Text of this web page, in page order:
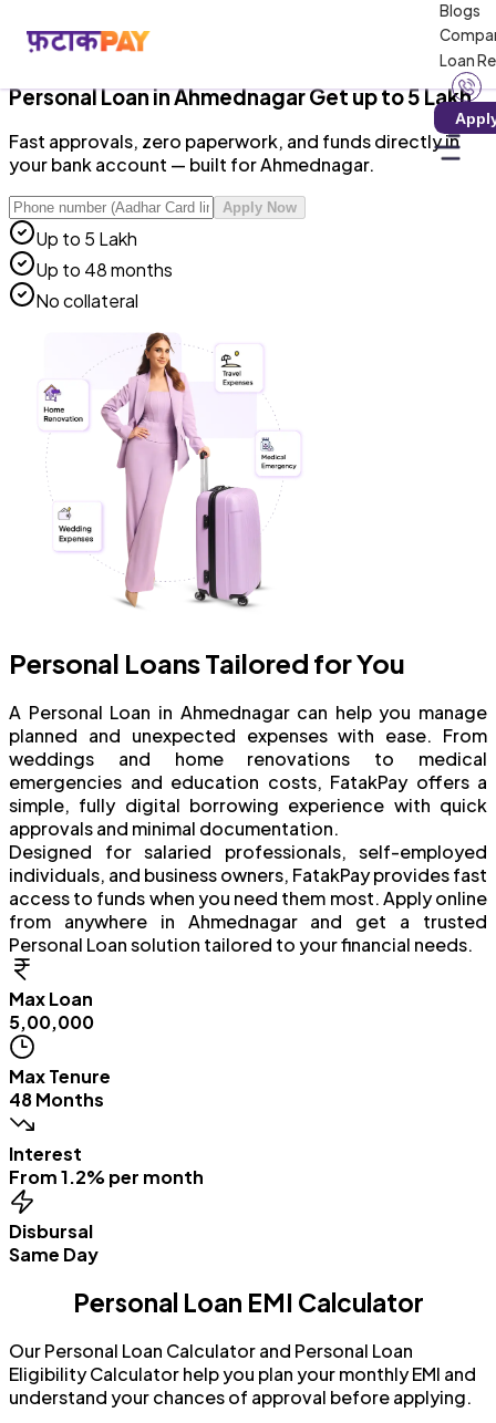
Blogs
Loan
RBI-Registered NBFC · Zero Hidden Charges · 100%
Digital
Personal LoaninAhmednagarGet up to ₹5 Lakh
Fast approvals, zero paperwork, and funds directly in
your bank account — built for Ahmednagar.
Apply Now
Up to ₹5 Lakh
Up to 48 months
No collateral
Personal Loans Tailored for You
A Personal Loan in Ahmednagar can help you manage
planned and unexpected expenses with ease. From
weddings and home renovations to medical
emergencies and education costs, FatakPay offers a
simple, fully digital borrowing experience with quick
approvals and minimal documentation.
Designed for salaried professionals, self-employed
individuals, and business owners, FatakPay provides fast
access to funds when you need them most. Apply online
from anywhere in Ahmednagar and get a trusted
Personal Loan solution tailored to your financial needs.
Max Loan
₹5,00,000
Max Tenure
48 Months
Interest
From 1.2% per month
Disbursal
Same Day
Personal Loan EMI Calculator
Our Personal Loan Calculator and Personal Loan
Eligibility Calculator help you plan your monthly EMI and
understand your chances of approval before applying.